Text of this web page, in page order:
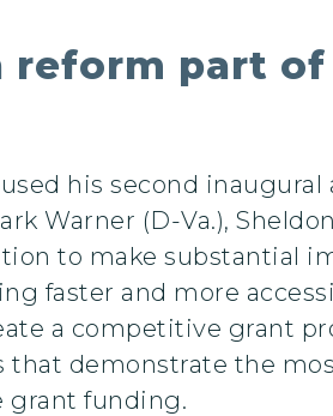
reform part of
his second inaugural
Warner (D-Va.),
to make substantial
faster and more
a competitive grant
demonstrate the
grant funding.